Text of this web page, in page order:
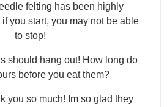
felting has been highly
you start, you may not be able
to stop!
should hang out! How long do
before you eat them?
you so much! Im so glad they